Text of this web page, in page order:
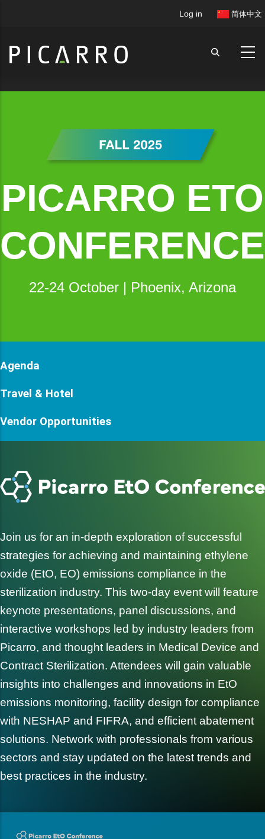
content
User
Log in 简体中文
PICARRO ETO
CONFERENCE
22-24 October | Phoenix, Arizona
Agenda
Travel & Hotel
Vendor Opportunities
Join us for an in-depth exploration of successful
strategies for achieving and maintaining ethylene
oxide (EtO, EO) emissions compliance in the
sterilization industry. This two-day event will feature
keynote presentations, panel discussions, and
interactive workshops led by industry leaders from
Picarro, and thought leaders in Medical Device and
Contract Sterilization. Attendees will gain valuable
insights into challenges and innovations in EtO
emissions monitoring, facility design for compliance
with NESHAP and FIFRA, and efficient abatement
solutions. Network with professionals from various
sectors and stay updated on the latest trends and
best practices in the industry.